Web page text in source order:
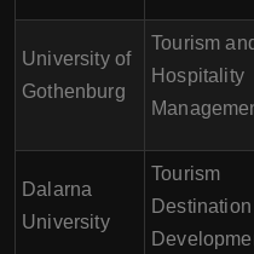
University of
Gothenburg
Tourism
Hospitality
Dalarna
University
Tourism
Destination